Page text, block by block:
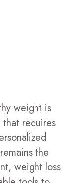
weight is
requires
the
weight loss